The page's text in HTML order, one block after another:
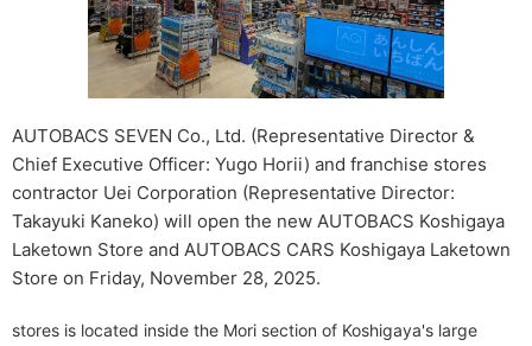
AUTOBACS SEVEN Co., Ltd. (Representative Director &
Chief Executive Officer: Yugo Horii) and franchise stores
contractor Uei Corporation (Representative Director:
Takayuki Kaneko) will open the new AUTOBACS Koshigaya
Laketown Store and AUTOBACS CARS Koshigaya Laketown
Store on Friday, November 28, 2025.
stores is located inside the Mori section of Koshigaya's large